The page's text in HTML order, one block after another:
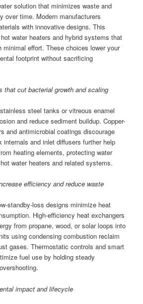
solution that minimizes waste and
over time. Modern manufacturers
with innovative designs. This
water heaters and hybrid systems that
minimal effort. These choices lower your
footprint without sacrificing
that cut bacterial growth and scaling
steel tanks or vitreous enamel
and reduce sediment buildup. Copper-
and antimicrobial coatings discourage
internals and inlet diffusers further help
heating elements, protecting water
water heaters and related systems.
efficiency and reduce waste
standby-loss designs minimize heat
High-efficiency heat exchangers
from propane, wood, or solar loops into
using condensing combustion reclaim
gases. Thermostatic controls and smart
fuel use by holding steady
impact and lifecycle